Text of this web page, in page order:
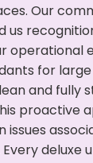
Our
us
operational
for
and fully
proactive
deluxe